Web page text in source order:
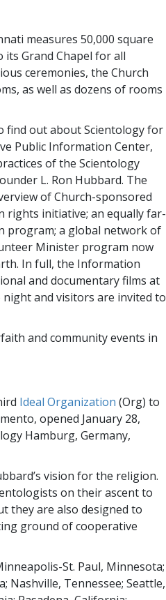
measures 50,000 square
its Grand Chapel for all
ceremonies, the Church
as well as dozens of rooms
find out about Scientology for
Public Information Center,
of the Scientology
L. Ron Hubbard. The
of Church-sponsored
rights initiative; an equally far-
program; a global network of
Minister program now
In full, the Information
and documentary films at
and visitors are invited to
and community events in
Ideal Organization (Org) to
opened January 28,
Hamburg, Germany,
vision for the religion.
on their ascent to
they are also designed to
ground of cooperative
St. Paul, Minnesota;
Nashville, Tennessee; Seattle,